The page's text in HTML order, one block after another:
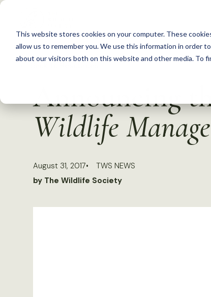
This website stores cookies on your computer. These
allow us to remember you. We use this information in order
about our visitors both on this website and other media. To
S
c
Announcing
Wildlife
August 31, 2017
TWS NEWS
by The Wildlife Society